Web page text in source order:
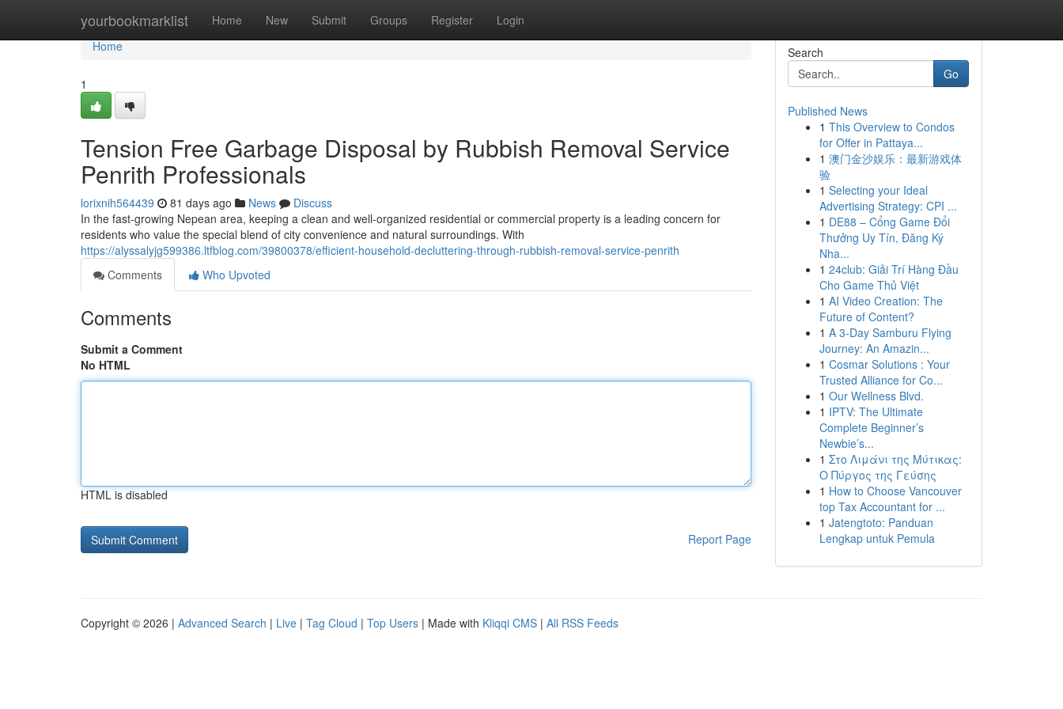
yourbookmarklist Home New Submit Groups Register Login
Home
Home
1
Tension Free Garbage Disposal by Rubbish Removal Service
Penrith Professionals
lorixnih564439 81 days ago News
Discuss
In the fast-growing Nepean area, keeping a clean and well-organized residential or commercial property is a leading concern for
residents who value the special blend of city convenience and natural surroundings. With
https://alyssalyjg599386.ltfblog.com/39800378/efficient-household-decluttering-through-rubbish-removal-service-penrith
Comments
Who Upvoted
Comments
Submit a Comment
No HTML
HTML is disabled
Report Page
Search
Go
Published News
1 This Overview to Condos
for Offer in Pattaya...
1 澳门金沙娱乐：最新游戏体
验
1 Selecting your Ideal
Advertising Strategy: CPI ...
1 DE88 – Cổng Game Đổi
Thưởng Uy Tín, Đăng Ký
Nha...
1 24club: Giải Trí Hàng Đầu
Cho Game Thủ Việt
1 AI Video Creation: The
Future of Content?
1 A 3-Day Samburu Flying
Journey: An Amazin...
1 Cosmar Solutions : Your
Trusted Alliance for Co...
1 Our Wellness Blvd.
1 IPTV: The Ultimate
Complete Beginner’s
Newbie’s...
1 Στο Λιμάνι της Μύτικας:
Ο Πύργος της Γεύσης
1 How to Choose Vancouver
top Tax Accountant for ...
1 Jatengtoto: Panduan
Lengkap untuk Pemula
Copyright © 2026 | Advanced Search | Live | Tag Cloud | Top Users | Made with Kliqqi CMS | All RSS Feeds